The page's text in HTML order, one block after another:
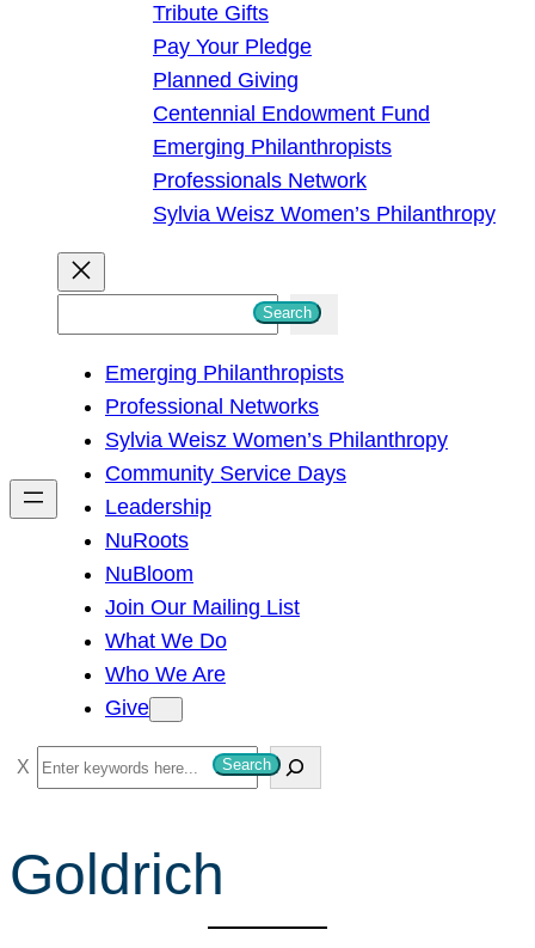
Tribute Gifts
Pay Your Pledge
Planned Giving
Centennial Endowment Fund
Emerging Philanthropists
Professionals Network
Sylvia Weisz Women’s Philanthropy
h
Search
Emerging Philanthropists
Professional Networks
Sylvia Weisz Women’s Philanthropy
Community Service Days
Leadership
NuRoots
NuBloom
Join Our Mailing List
What We Do
Who We Are
Give
S
e
r
c
Search
Goldrich